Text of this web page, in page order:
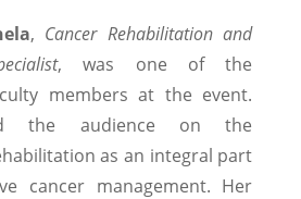
, Cancer Rehabilitation and
, was one of the
members at the event.
the audience on the
as an integral part
cancer management. Her